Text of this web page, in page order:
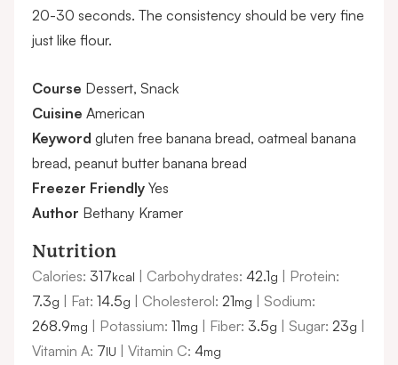
20-30 seconds. The consistency should be very fine
just like flour.
Course Dessert, Snack
Cuisine American
Keyword gluten free banana bread, oatmeal banana
bread, peanut butter banana bread
Freezer Friendly Yes
Author Bethany Kramer
Nutrition
Calories: 317kcal Carbohydrates: 42.1g
Protein:
7.3g Fat: 14.5g Cholesterol: 21mg
Sodium:
268.9mg Potassium: 11mg Fiber: 3.5g Sugar: 23g
Vitamin A: 7IU Vitamin C: 4mg